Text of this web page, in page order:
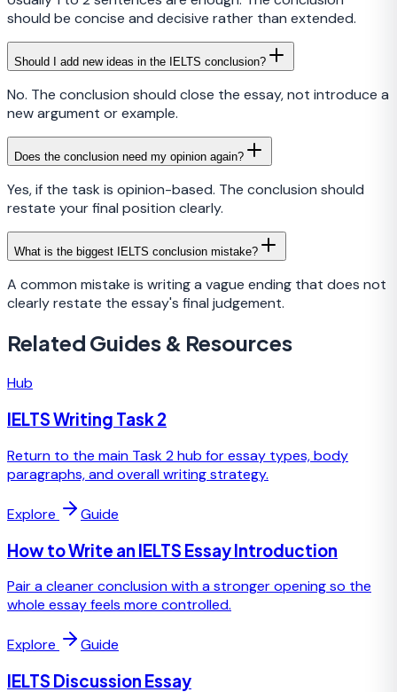
should be concise and decisive rather than extended.
Should I add new ideas in the IELTS conclusion?
No. The conclusion should close the essay, not introduce a
new argument or example.
Does the conclusion need my opinion again?
Yes, if the task is opinion-based. The conclusion should
restate your final position clearly.
What is the biggest IELTS conclusion mistake?
A common mistake is writing a vague ending that does not
clearly restate the essay's final judgement.
Related Guides & Resources
Hub
IELTS Writing Task 2
Return to the main Task 2 hub for essay types, body
paragraphs, and overall writing strategy.
Explore Guide
How to Write an IELTS Essay Introduction
Pair a cleaner conclusion with a stronger opening so the
whole essay feels more controlled.
Explore Guide
IELTS Discussion Essay